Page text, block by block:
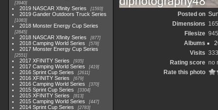
3940
2019 NASCAR Xfinity Series 1593
2019 Gander Outdoors Truck Series
1083
2018 Monster Energy Cup Series
2845
2018 NASCAR Xfinity Series 877
2018 Camping World Series 578
2017 Monster Energy Cup Series
2551
2017 XFINITY Series 935
2017 Camping World Series 419
2016 Sprint Cup Series 2611
2016 XFINITY Series 679
2016 Camping World Series 370
2015 Sprint Cup Series 3304
2015 XFINITY Series 813
2015 Camping World Series 447
2014 Sprint Cup Series 2783
Posted on
Dimensions
Filesize
Albums
Visits
Rating score no
Rate this photo